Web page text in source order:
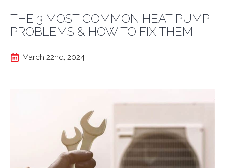
THE 3 MOST COMMON HEAT PUMP
PROBLEMS & HOW TO FIX THEM
March 22nd, 2024